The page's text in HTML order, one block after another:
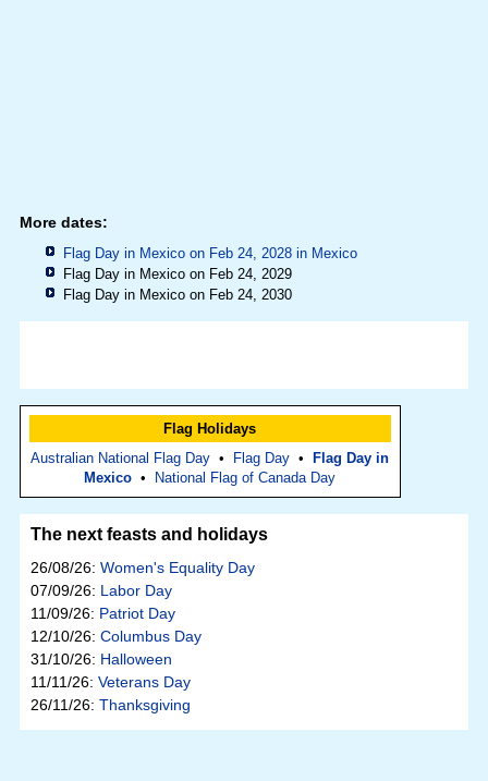
More dates:
Flag Day in Mexico on Feb 24, 2028 in Mexico
Flag Day in Mexico on Feb 24, 2029
Flag Day in Mexico on Feb 24, 2030
Flag Holidays
Australian National Flag Day • Flag Day •
Flag Day in
Mexico • National Flag of Canada Day
The next feasts and holidays
26/08/26: Women's Equality Day
07/09/26: Labor Day
11/09/26: Patriot Day
12/10/26: Columbus Day
31/10/26: Halloween
11/11/26: Veterans Day
26/11/26: Thanksgiving